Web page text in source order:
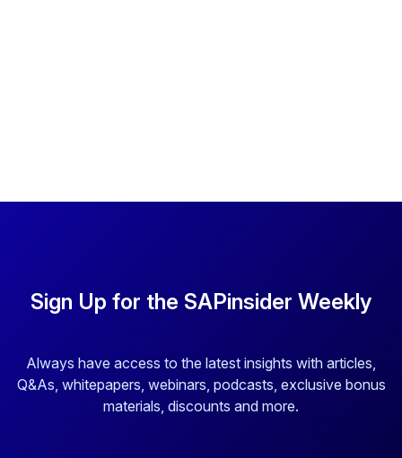
Sign Up for the SAPinsider Weekly
Always have access to the latest insights with articles,
Q&As, whitepapers, webinars, podcasts, exclusive bonus
materials, discounts and more.